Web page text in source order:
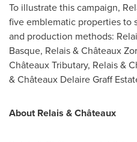
To illustrate this campaign,
five emblematic properties to
and production methods:
Basque, Relais & Châteaux
Châteaux Tributary, Relais &
& Châteaux Delaire Graff
About Relais & Châteaux